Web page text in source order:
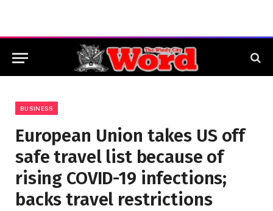
BUSINESS
European Union takes US off
safe travel list because of
rising COVID-19 infections;
backs travel restrictions